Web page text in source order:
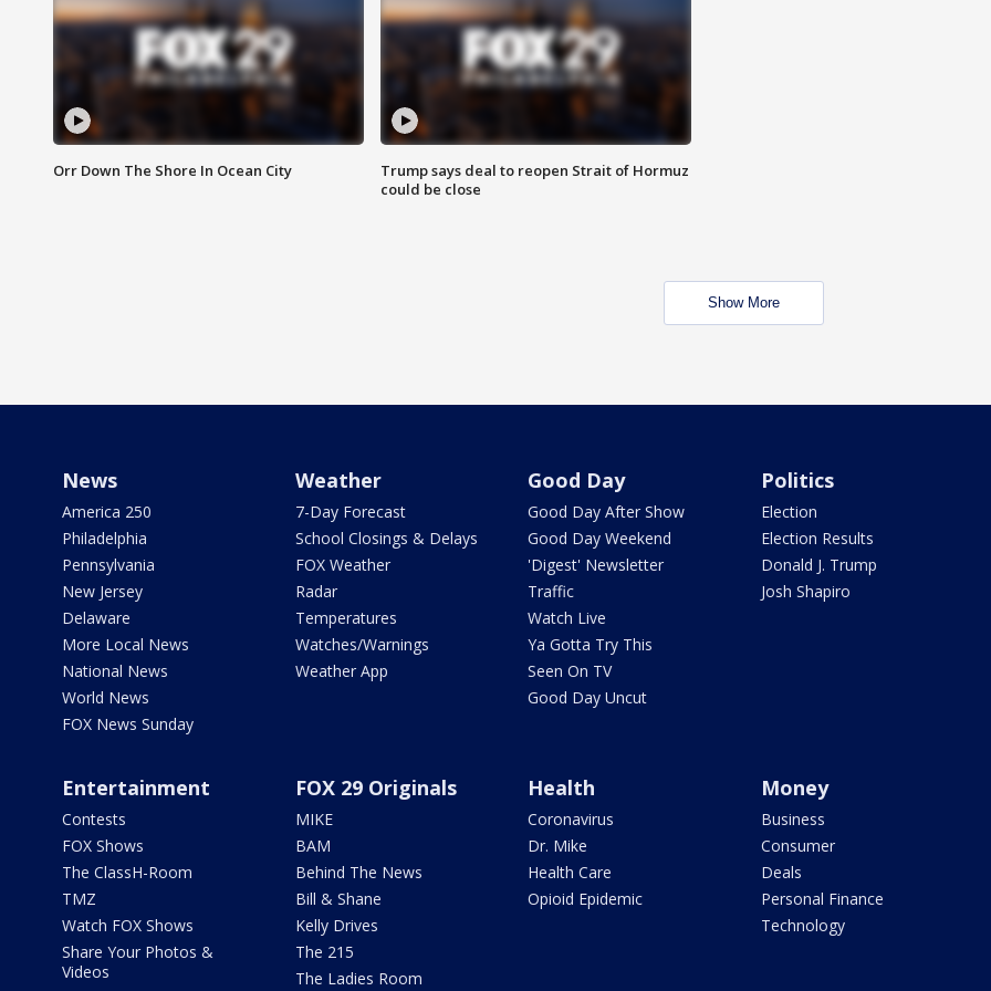
Orr Down The Shore In Ocean City
Trump says deal to reopen Strait of Hormuz
could be close
Show More
News
America 250
Philadelphia
Pennsylvania
New Jersey
Delaware
More Local News
National News
World News
FOX News Sunday
Weather
7-Day Forecast
School Closings & Delays
FOX Weather
Radar
Temperatures
Watches/Warnings
Weather App
Good Day
Good Day After Show
Good Day Weekend
'Digest' Newsletter
Traffic
Watch Live
Ya Gotta Try This
Seen On TV
Good Day Uncut
Politics
Election
Election Results
Donald J. Trump
Josh Shapiro
Entertainment
Contests
FOX Shows
The ClassH-Room
TMZ
Watch FOX Shows
Share Your Photos &
Videos
FOX 29 Originals
MIKE
BAM
Behind The News
Bill & Shane
Kelly Drives
The 215
The Ladies Room
Health
Coronavirus
Dr. Mike
Health Care
Opioid Epidemic
Money
Business
Consumer
Deals
Personal Finance
Technology